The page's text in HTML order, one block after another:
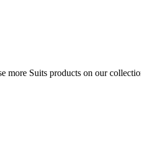
more Suits products on our